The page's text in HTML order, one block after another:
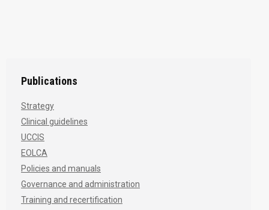
Publications
Strategy
Clinical guidelines
UCCIS
EOLCA
Policies and manuals
Governance and administration
Training and recertification